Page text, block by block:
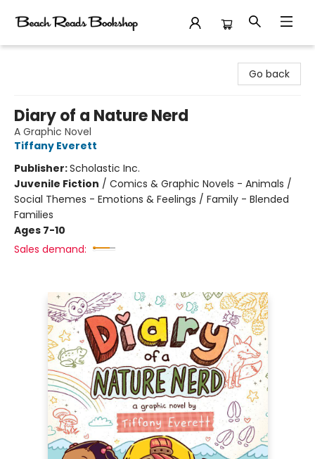
Go back
Diary of a Nature Nerd
A Graphic Novel
Tiffany Everett
Publisher:Scholastic Inc.
Juvenile Fiction / Comics & Graphic Novels - Animals /
Social Themes - Emotions & Feelings / Family - Blended
Families
Ages 7-10
Sales demand: